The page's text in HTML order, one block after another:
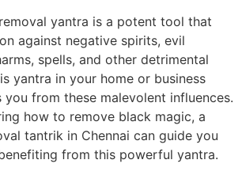
yantra is a potent tool that
against negative spirits, evil
spells, and other detrimental
yantra in your home or business
you from these malevolent influences.
how to remove black magic, a
tantrik in Chennai can guide you
from this powerful yantra.